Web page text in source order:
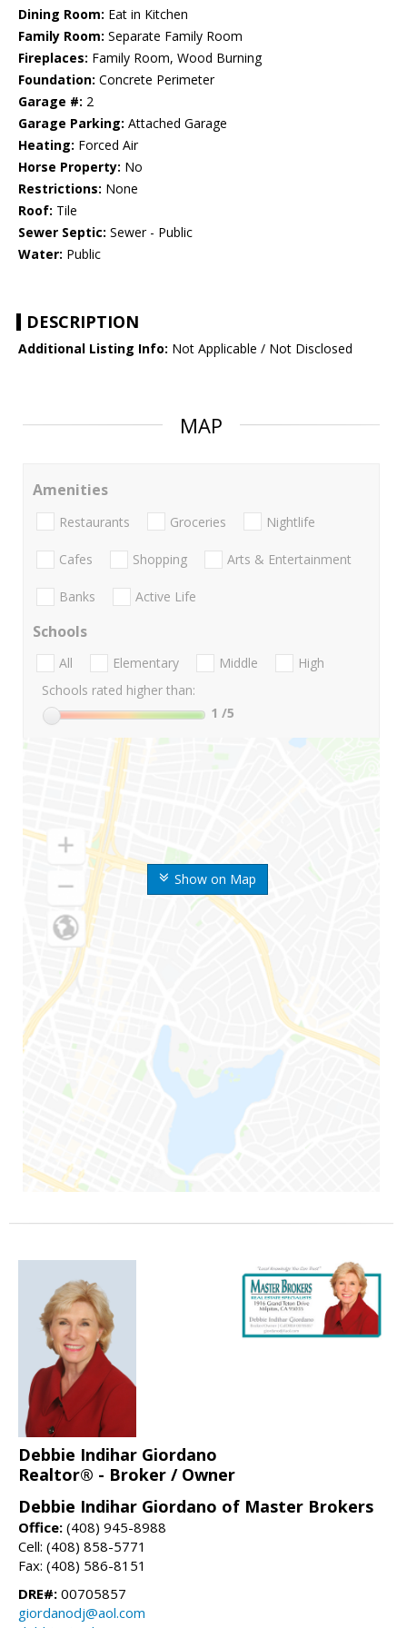
Dining Room: Eat in Kitchen
Family Room: Separate Family Room
Fireplaces: Family Room, Wood Burning
Foundation: Concrete Perimeter
Garage #: 2
Garage Parking: Attached Garage
Heating: Forced Air
Horse Property: No
Restrictions: None
Roof: Tile
Sewer Septic: Sewer - Public
Water: Public
DESCRIPTION
Additional Listing Info: Not Applicable / Not Disclosed
MAP
Show on Map
Amenities
Restaurants Groceries Nightlife
Cafes Shopping Arts & Entertainment
Banks Active Life
Schools
All Elementary Middle
High
Schools rated higher than:
1 /5
Debbie Indihar Giordano
Realtor® - Broker / Owner
Debbie Indihar Giordano of Master Brokers
Office: (408) 945-8988
Cell: (408) 858-5771
Fax: (408) 586-8151
DRE#: 00705857
giordanodj@aol.com